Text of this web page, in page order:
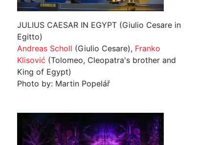
JULIUS CAESAR IN EGYPT (Giulio Cesare in
Egitto)
Andreas Scholl (Giulio Cesare), Franko
Klisović (Tolomeo, Cleopatra's brother and
King of Egypt)
Photo by: Martin Popelář